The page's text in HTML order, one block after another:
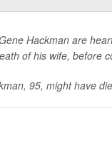
Hackman are
of his wife, before
95, might have